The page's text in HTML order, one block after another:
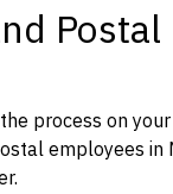
process on
employees in